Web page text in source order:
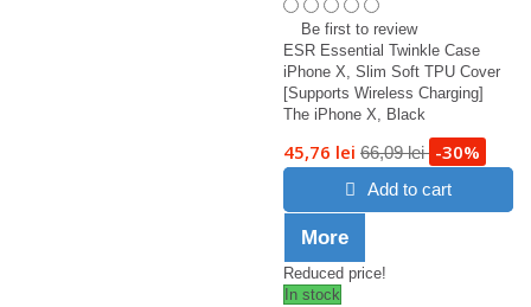
Be first to review
ESR Essential Twinkle Case
iPhone X, Slim Soft TPU Cover
[Supports Wireless Charging]
The iPhone X, Black
45,76 lei 66,09 lei -30%
Add to cart
More
Reduced price!
In stock